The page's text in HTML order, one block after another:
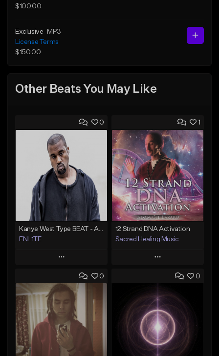
$100.00
Exclusive
MP3
License Terms
$150.00
Other Beats You May Like
0
ENL1TE
Play
Add to Queue
Add To Playlist
Like Beat
Not for sale
Find similar
1
12 Strand DNA Activation
Sacred Healing Music
Play
Add to Queue
Add To Playlist
Like Beat
Not for sale
Find similar
0 0